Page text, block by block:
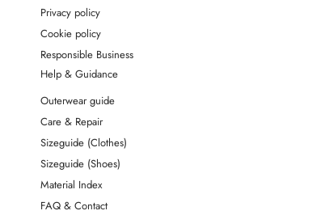
Privacy policy
Cookie policy
Responsible Business
Help & Guidance
Outerwear guide
Care & Repair
Sizeguide (Clothes)
Sizeguide (Shoes)
Material Index
FAQ & Contact